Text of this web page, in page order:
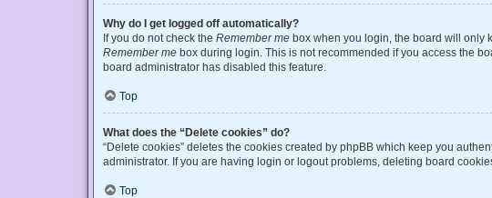
Why do I get logged off automatically?
If you do not check the Remember me box when you login, the board will only
Remember me box during login. This is not recommended if you access the
board administrator has disabled this feature.
Top
What does the “Delete cookies” do?
“Delete cookies” deletes the cookies created by phpBB which keep you
administrator. If you are having login or logout problems, deleting board
Top